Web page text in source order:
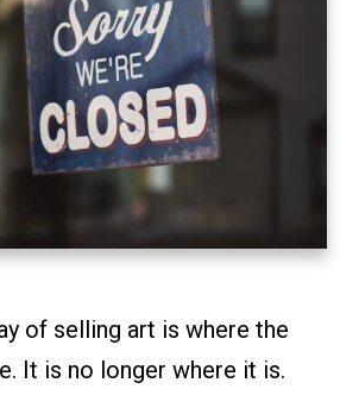
of selling art is where the
It is no longer where it is.